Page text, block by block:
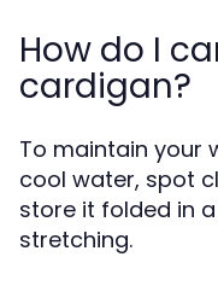
How do I
cardigan?
To maintain your
cool water, spot
store it folded in
stretching.